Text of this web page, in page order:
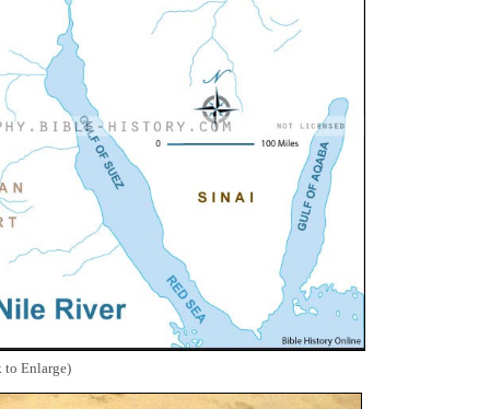
to Enlarge)